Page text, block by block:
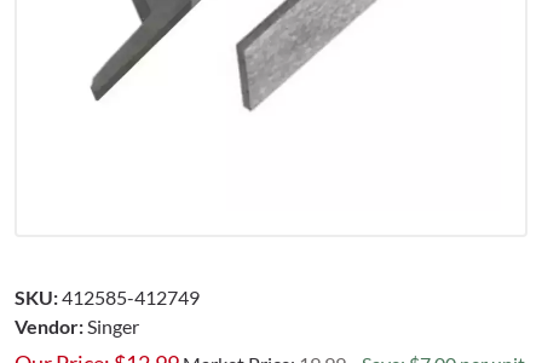
SKU:412585-412749
Vendor:Singer